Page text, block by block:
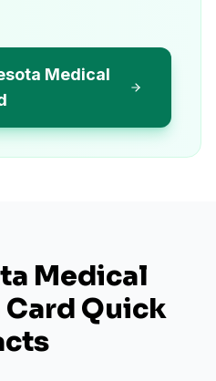
Medical
Medical
Quick